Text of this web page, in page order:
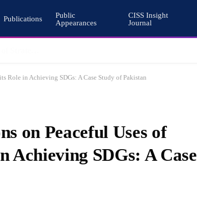
Publications
Public
Appearances
CISS Insight
Journal
Role in Achieving SDGs: A Case Study of Pakistan
on Peaceful Uses of
Achieving SDGs: A Case